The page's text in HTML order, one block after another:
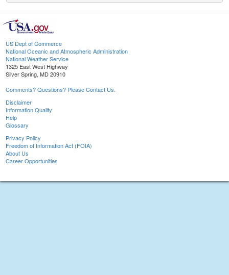
US Dept of Commerce
National Oceanic and Atmospheric Administration
National Weather Service
1325 East West Highway
Silver Spring, MD 20910
Comments? Questions? Please Contact Us.
Disclaimer
Information Quality
Help
Glossary
Privacy Policy
Freedom of Information Act (FOIA)
About Us
Career Opportunities